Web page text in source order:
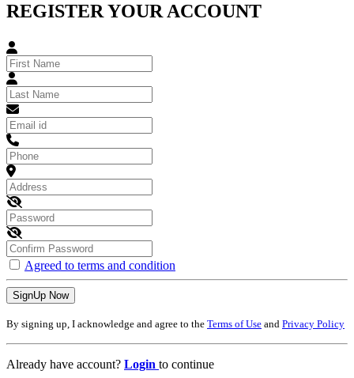
REGISTER YOUR ACCOUNT
Agreed to terms and condition
SignUp Now
By signing up, I acknowledge and agree to the Terms of Use and Privacy Policy
Already have account? Login to continue